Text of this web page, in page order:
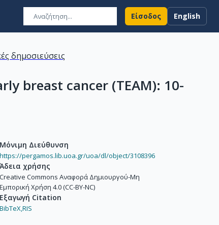
Είσοδος English
δημοσιεύσεις
breast cancer (TEAM): 10-
Μόνιμη Διεύθυνση
https://pergamos.lib.uoa.gr/uoa/dl/object/3108396
Άδεια χρήσης
Creative Commons Αναφορά Δημιουργού-Μη
Εμπορική Χρήση 4.0 (CC-BY-NC)
Εξαγωγή Citation
BibTeX,RIS